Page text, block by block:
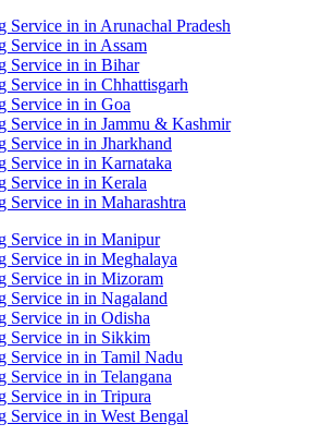
Service in in Arunachal Pradesh
Service in in Assam
Service in in Bihar
Service in in Chhattisgarh
Service in in Goa
Service in in Jammu & Kashmir
Service in in Jharkhand
Service in in Karnataka
Service in in Kerala
Service in in Maharashtra
Service in in Manipur
Service in in Meghalaya
Service in in Mizoram
Service in in Nagaland
Service in in Odisha
Service in in Sikkim
Service in in Tamil Nadu
Service in in Telangana
Service in in Tripura
Service in in West Bengal